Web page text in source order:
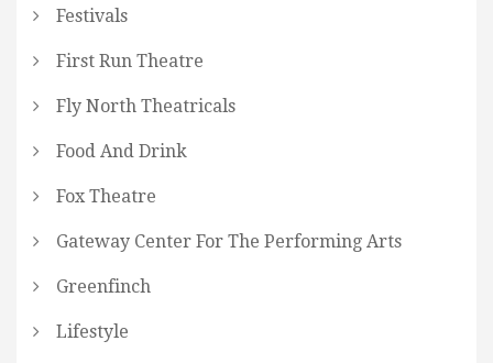
Festivals
First Run Theatre
Fly North Theatricals
Food And Drink
Fox Theatre
Gateway Center For The Performing Arts
Greenfinch
Lifestyle